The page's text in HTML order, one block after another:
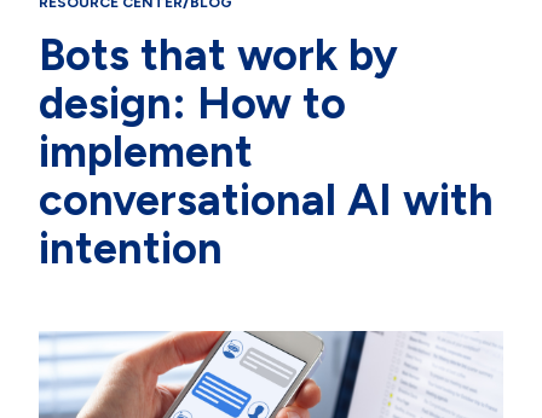
Bots that work by
design: How to
implement
conversational AI with
intention